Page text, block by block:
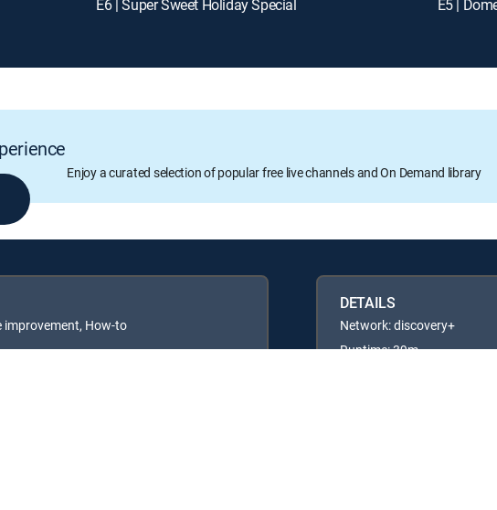
E6 | Super Sweet Holiday Special E5 |
Enjoy a curated selection of popular free live channels and On Demand library
improvement, How-to
DETAILS
Network: discovery+
Runtime: 39m